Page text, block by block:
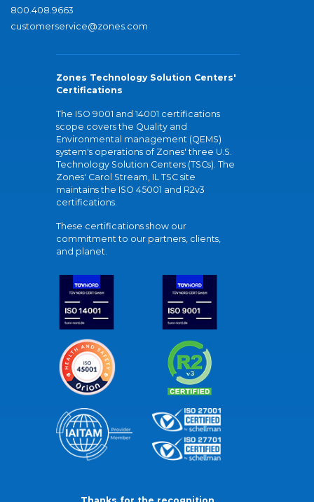
800.408.9663
customerservice@zones.com
Zones Technology Solution Centers'
Certifications
The ISO 9001 and 14001 certifications
scope covers the Quality and
Environmental management (QEMS)
system's operations of Zones' three U.S.
Technology Solution Centers (TSCs). The
Zones' Carol Stream, IL TSC site
maintains the ISO 45001 and R2v3
certifications.
These certifications show our
commitment to our partners, clients,
and planet.